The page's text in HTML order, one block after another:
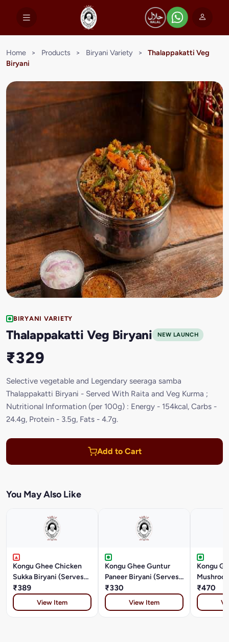
Home > Products > Biryani Variety >
Thalappakatti Veg
Biryani
BIRYANI VARIETY
Thalappakatti Veg Biryani NEW LAUNCH
₹329
Selective vegetable and Legendary seeraga samba
Thalappakatti Biryani - Served With Raita and Veg Kurma ;
Nutritional Information (per 100g) : Energy - 154kcal, Carbs -
24.4g, Protein - 3.5g, Fats - 4.7g.
Add to Cart
You May Also Like
Kongu Ghee Chicken
Sukka Biryani (Serves
2)
₹389
View Item
Kongu Ghee Guntur
Paneer Biryani (Serves
1)
₹330
View Item
Kongu
(Serves
₹470